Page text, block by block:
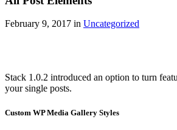
February 9, 2017 in Uncategorized
Stack 1.0.2 introduced an option to turn
your single posts.
Custom WP Media Gallery Styles